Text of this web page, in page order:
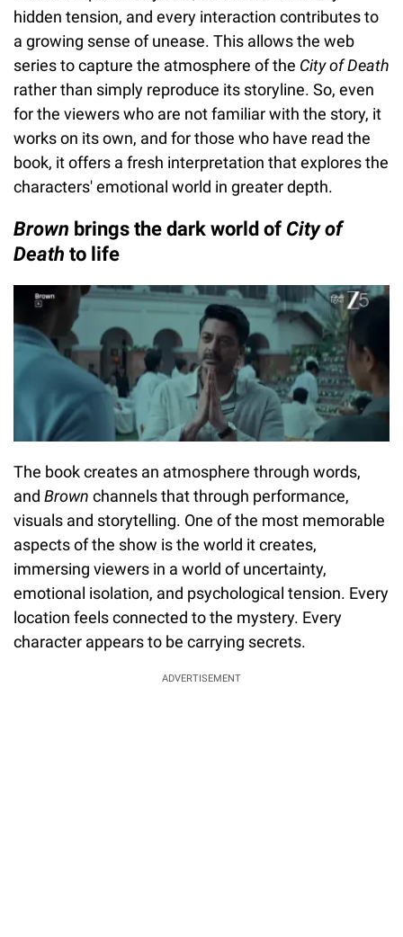
hidden tension, and every interaction contributes to
a growing sense of unease. This allows the web
series to capture the atmosphere of the City of Death
rather than simply reproduce its storyline. So, even
for the viewers who are not familiar with the story, it
works on its own, and for those who have read the
book, it offers a fresh interpretation that explores the
characters' emotional world in greater depth.
Brown brings the dark world of City of
Death to life
The book creates an atmosphere through words,
and Brown channels that through performance,
visuals and storytelling. One of the most memorable
aspects of the show is the world it creates,
immersing viewers in a world of uncertainty,
emotional isolation, and psychological tension. Every
location feels connected to the mystery. Every
character appears to be carrying secrets.
ADVERTISEMENT